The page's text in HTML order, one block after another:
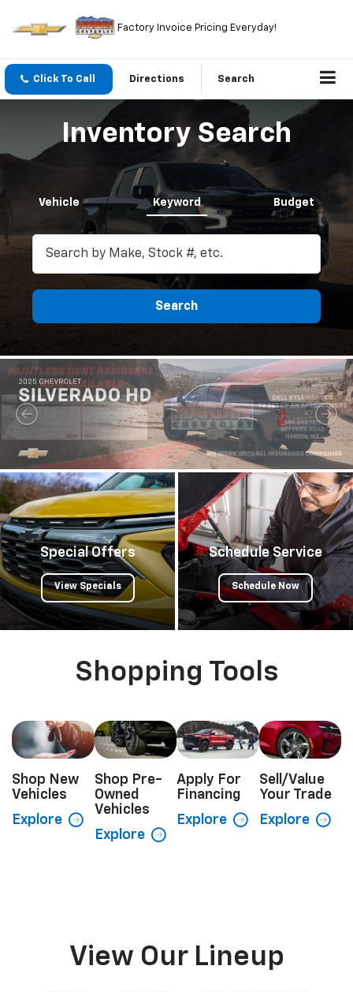
Factory Invoice Pricing Everyday!
Click To Call Directions Search
Inventory Search
Vehicle Keyword Budget
Search
Special Offers
View Specials
Schedule Service
Schedule Now
Shopping Tools
Shop New
Vehicles
Explore
Shop Pre-
Owned
Vehicles
Explore
Apply For
Financing
Explore
Sell/Value
Your Trade
Explore
View Our Lineup